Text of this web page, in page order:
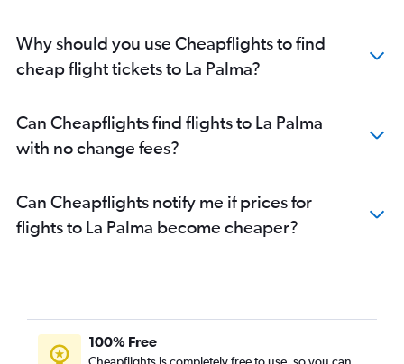
Why should you use Cheapflights to find
cheap flight tickets to La Palma?
Can Cheapflights find flights to La Palma
with no change fees?
Can Cheapflights notify me if prices for
flights to La Palma become cheaper?
100% Free